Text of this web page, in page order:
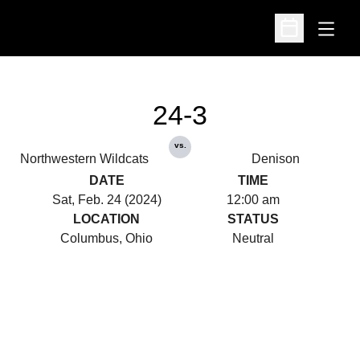
Open
Open
Northwestern Wildcats
24-3
vs.
Denison
DATE
Sat, Feb. 24 (2024)
TIME
12:00 am
LOCATION
Columbus, Ohio
STATUS
Neutral